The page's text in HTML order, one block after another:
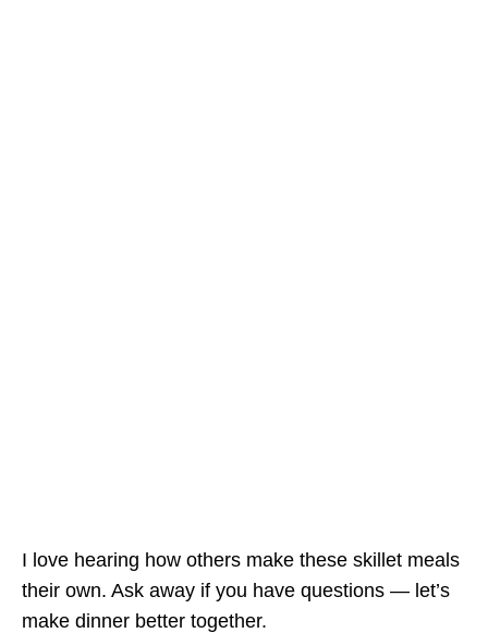
I love hearing how others make these skillet meals
their own. Ask away if you have questions — let’s
make dinner better together.